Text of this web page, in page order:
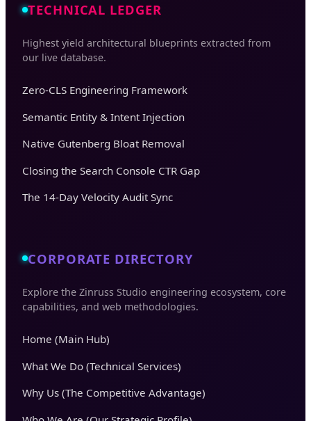
TECHNICAL LEDGER
Highest yield architectural blueprints extracted from
our live database.
Zero-CLS Engineering Framework
Semantic Entity & Intent Injection
Native Gutenberg Bloat Removal
Closing the Search Console CTR Gap
The 14-Day Velocity Audit Sync
CORPORATE DIRECTORY
Explore the Zinruss Studio engineering ecosystem, core
capabilities, and web methodologies.
Home (Main Hub)
What We Do (Technical Services)
Why Us (The Competitive Advantage)